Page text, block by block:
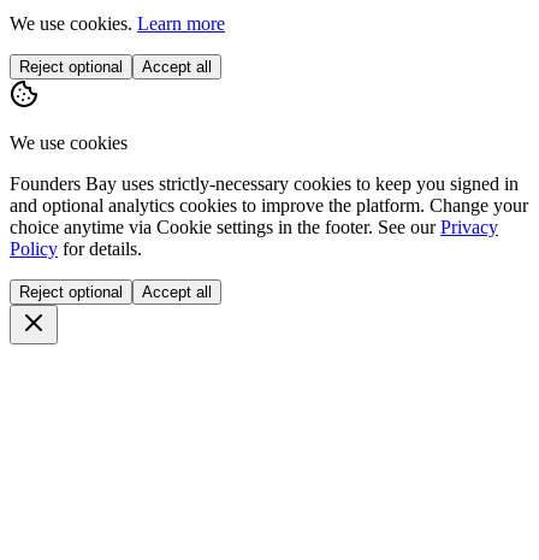
We use cookies. Learn more
Reject optional Accept all
We use cookies
Founders Bay uses strictly-necessary cookies to keep you signed in
and optional analytics cookies to improve the platform. Change your
choice anytime via Cookie settings in the footer. See our Privacy
Policy for details.
Reject optional Accept all